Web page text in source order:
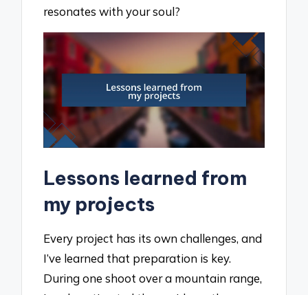
resonates with your soul?
Lessons learned from
my projects
Every project has its own challenges, and
I’ve learned that preparation is key.
During one shoot over a mountain range,